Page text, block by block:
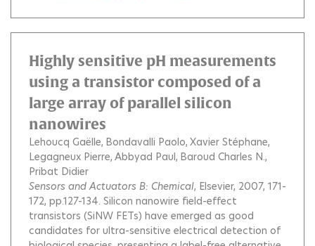
Highly sensitive pH measurements
using a transistor composed of a
large array of parallel silicon
nanowires
Lehoucq Gaëlle Bondavalli Paolo Xavier Stéphane
Legagneux Pierre Abbyad Paul Baroud Charles N.
Pribat Didier
Sensors and Actuators B: Chemical, Elsevier, 2007, 171-
172, pp.127-134. Silicon nanowire field-effect
transistors (SiNW FETs) have emerged as good
candidates for ultra-sensitive electrical detection of